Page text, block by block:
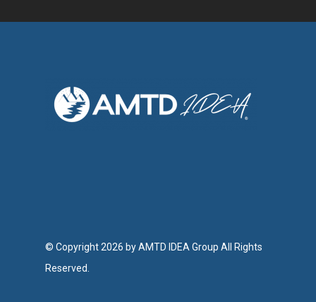
© Copyright 2026 by AMTD IDEA Group All Rights
Reserved.